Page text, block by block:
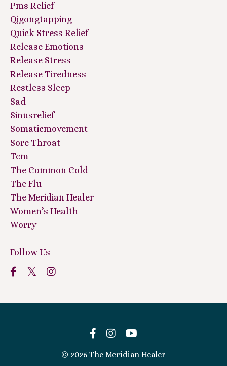
Pms Relief
Qigongtapping
Quick Stress Relief
Release Emotions
Release Stress
Release Tiredness
Restless Sleep
Sad
Sinusrelief
Somaticmovement
Sore Throat
Tcm
The Common Cold
The Flu
The Meridian Healer
Women’s Health
Worry
Follow Us
© 2026 The Meridian Healer